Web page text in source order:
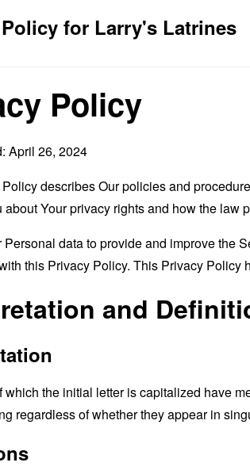
for Larry's Latrines
Policy
April 26, 2024
describes Our policies and
about Your privacy rights and how the law
Personal data to provide and improve the
this Privacy Policy. This Privacy Policy
and
which the initial letter is capitalized have
regardless of whether they appear in